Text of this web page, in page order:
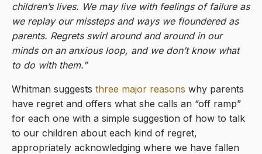
children’s lives. We may live with feelings of failure as
we replay our missteps and ways we floundered as
parents. Regrets swirl around and around in our
minds on an anxious loop, and we don’t know what
to do with them.”
Whitman suggests three major reasons why parents
have regret and offers what she calls an “off ramp”
for each one with a simple suggestion of how to talk
to our children about each kind of regret,
appropriately acknowledging where we have fallen